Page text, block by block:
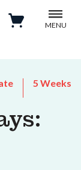
MENU
5 Weeks